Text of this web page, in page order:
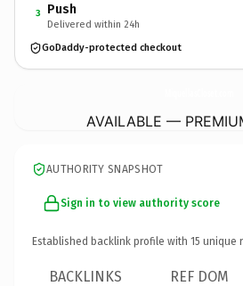
3 Push
Delivered within 24h
GoDaddy-protected checkout
AVAILABLE —
AUTHORITY SNAPSHOT
Sign in to view authority score
Established backlink profile with 15 unique
BACKLINKS REF DOM